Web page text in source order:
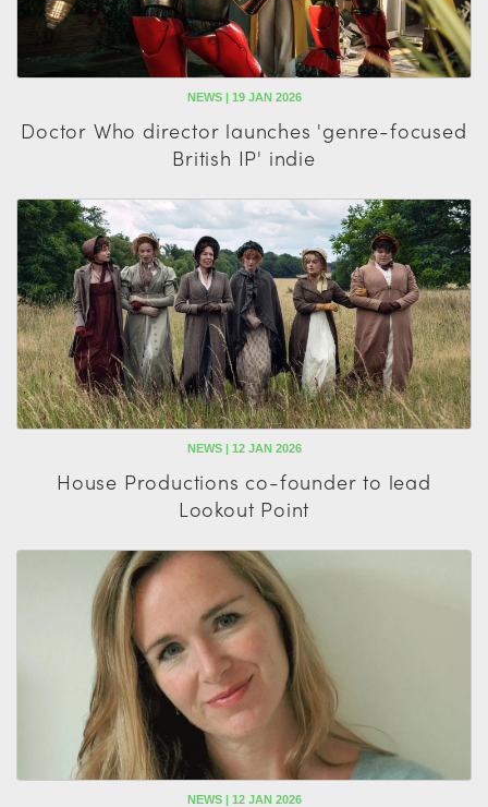
NEWS | 19 JAN 2026
Doctor Who director launches 'genre-focused
British IP' indie
NEWS | 12 JAN 2026
House Productions co-founder to lead
Lookout Point
NEWS | 12 JAN 2026